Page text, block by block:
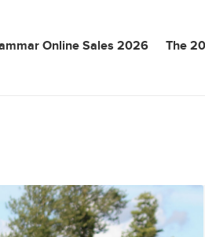
Online Sales 2026 The